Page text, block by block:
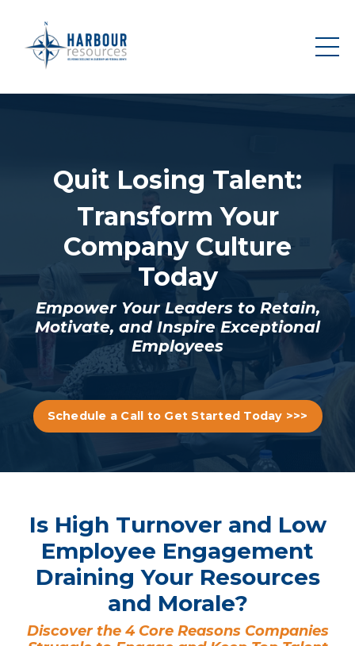
Quit Losing Talent:
Transform Your
Company Culture
Today
Empower Your Leaders to Retain,
Motivate, and Inspire Exceptional
Employees
Schedule a Call to Get Started Today >>>
Is High Turnover and Low
Employee Engagement
Draining Your Resources
and Morale?
Discover the 4 Core Reasons Companies